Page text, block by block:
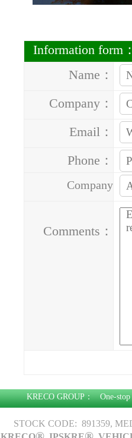
Information form：
Name：
Company：
Email：
Phone：
Company
Comments：
KRECO GROUP：One-
STOCK CODE: 891359,